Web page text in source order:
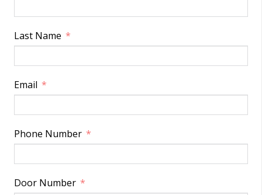
Last Name
Email
Phone Number
Door Number